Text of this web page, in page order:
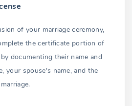
of your marriage ceremony,
the certificate portion of
documenting their name and
your spouse's name, and the